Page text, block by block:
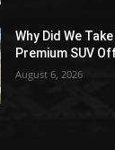
Why Did We
Premium SUV
August 6, 2026